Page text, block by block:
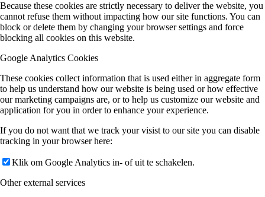
Because these cookies are strictly necessary to deliver the website, you
cannot refuse them without impacting how our site functions. You can
block or delete them by changing your browser settings and force
blocking all cookies on this website.
Google Analytics Cookies
These cookies collect information that is used either in aggregate form
to help us understand how our website is being used or how effective
our marketing campaigns are, or to help us customize our website and
application for you in order to enhance your experience.
If you do not want that we track your visist to our site you can disable
tracking in your browser here:
Klik om Google Analytics in- of uit te schakelen.
Other external services